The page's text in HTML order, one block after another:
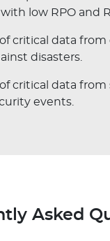
low RPO and
critical data from
disasters.
critical data
events.
Asked